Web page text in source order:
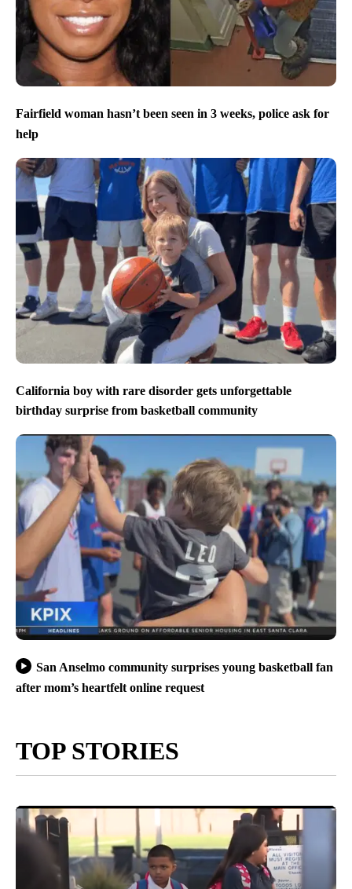
Fairfield woman hasn’t been seen in 3 weeks, police ask for
help
California boy with rare disorder gets unforgettable
birthday surprise from basketball community
San Anselmo community surprises young basketball fan
after mom’s heartfelt online request
TOP STORIES